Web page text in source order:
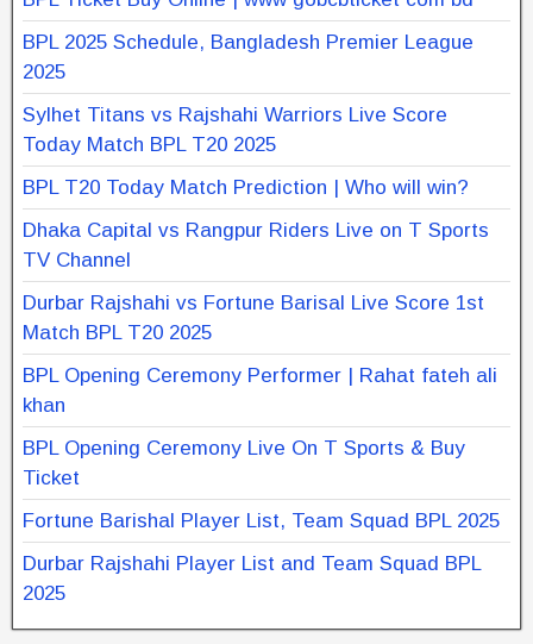
BPL 2025 Schedule, Bangladesh Premier League
2025
Sylhet Titans vs Rajshahi Warriors Live Score
Today Match BPL T20 2025
BPL T20 Today Match Prediction | Who will win?
Dhaka Capital vs Rangpur Riders Live on T Sports
TV Channel
Durbar Rajshahi vs Fortune Barisal Live Score 1st
Match BPL T20 2025
BPL Opening Ceremony Performer | Rahat fateh ali
khan
BPL Opening Ceremony Live On T Sports & Buy
Ticket
Fortune Barishal Player List, Team Squad BPL 2025
Durbar Rajshahi Player List and Team Squad BPL
2025